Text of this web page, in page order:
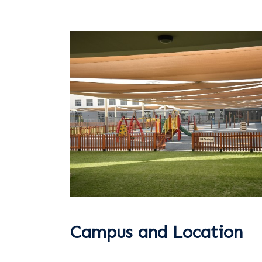
Campus and Location